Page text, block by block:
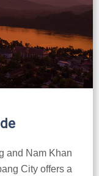
and Nam Khan
City offers a